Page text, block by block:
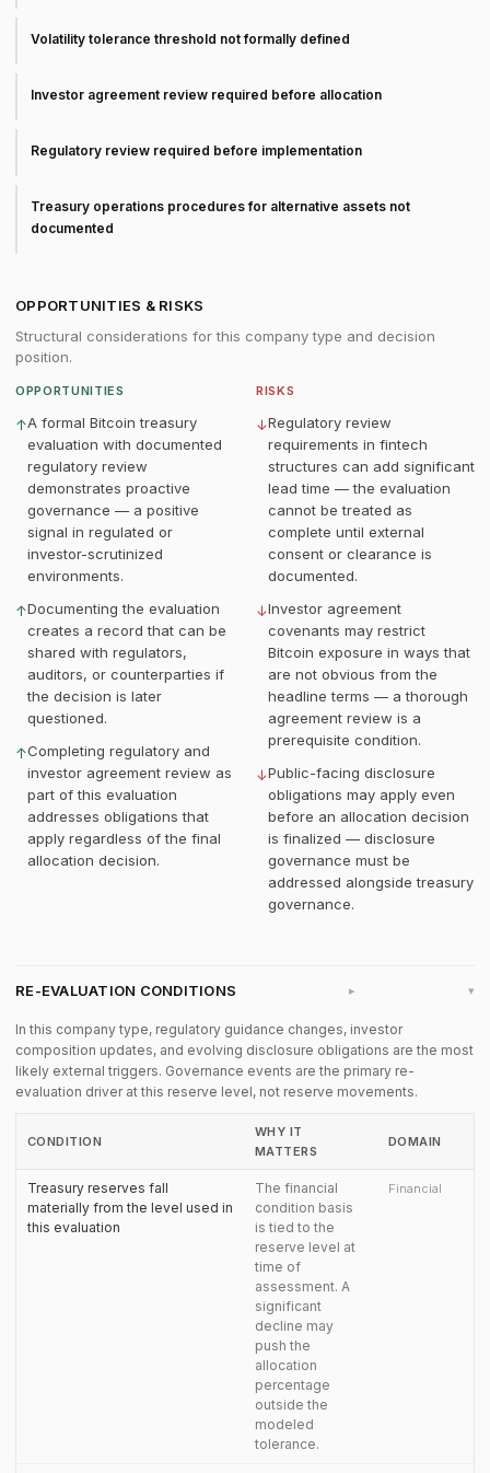
Volatility tolerance threshold not formally defined
Investor agreement review required before allocation
Regulatory review required before implementation
Treasury operations procedures for alternative assets not
documented
OPPORTUNITIES & RISKS
Structural considerations for this company type and decision
position.
OPPORTUNITIES
↑A formal Bitcoin treasury
evaluation with documented
regulatory review
demonstrates proactive
governance — a positive
signal in regulated or
investor-scrutinized
environments.
↑Documenting the evaluation
creates a record that can be
shared with regulators,
auditors, or counterparties if
the decision is later
questioned.
↑Completing regulatory and
investor agreement review as
part of this evaluation
addresses obligations that
apply regardless of the final
allocation decision.
RISKS
↓Regulatory review
requirements in fintech
structures can add significant
lead time — the evaluation
cannot be treated as
complete until external
consent or clearance is
documented.
↓Investor agreement
covenants may restrict
Bitcoin exposure in ways that
are not obvious from the
headline terms — a thorough
agreement review is a
prerequisite condition.
↓Public-facing disclosure
obligations may apply even
before an allocation decision
is finalized — disclosure
governance must be
addressed alongside treasury
governance.
RE-EVALUATION CONDITIONS ▸
In this company type, regulatory guidance changes, investor
composition updates, and evolving disclosure obligations are the most
likely external triggers. Governance events are the primary re-
evaluation driver at this reserve level, not reserve movements.
CONDITION
WHY IT
MATTERS
DOMAIN
Treasury reserves fall
materially from the level used in
this evaluation
The financial
condition basis
is tied to the
reserve level at
time of
assessment. A
significant
decline may
push the
allocation
percentage
outside the
modeled
tolerance.
Financial